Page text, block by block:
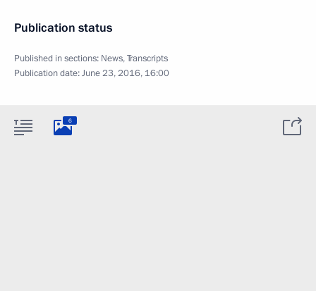
Publication status
Published in sections: News,Transcripts
Publication date:June 23, 2016, 16:00
6